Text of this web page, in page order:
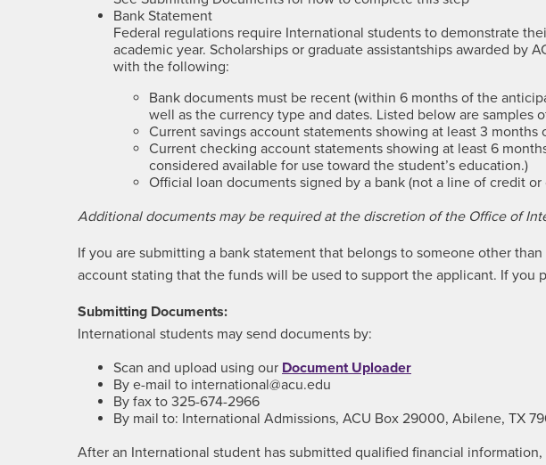
Bank Statement
Federal regulations require International students to demonstrate
academic year. Scholarships or graduate assistantships awarded
with the following:
Bank documents must be recent (within 6 months of the
well as the currency type and dates. Listed below are samples
Current savings account statements showing at least 3 months
Current checking account statements showing at least 6
considered available for use toward the student’s education.)
Official loan documents signed by a bank (not a line of credit
Additional documents may be required at the discretion of the Office of
If you are submitting a bank statement that belongs to someone other
account stating that the funds will be used to support the applicant. If you
Submitting Documents:
International students may send documents by:
Scan and upload using our Document Uploader
By e-mail to international@acu.edu
By fax to 325-674-2966
By mail to: International Admissions, ACU Box 29000, Abilene, TX
After an International student has submitted qualified financial